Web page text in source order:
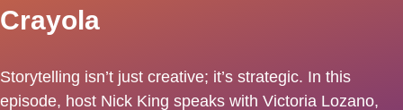
Crayola
Storytelling isn’t just creative; it’s strategic. In this
episode, host Nick King speaks with Victoria Lozano,